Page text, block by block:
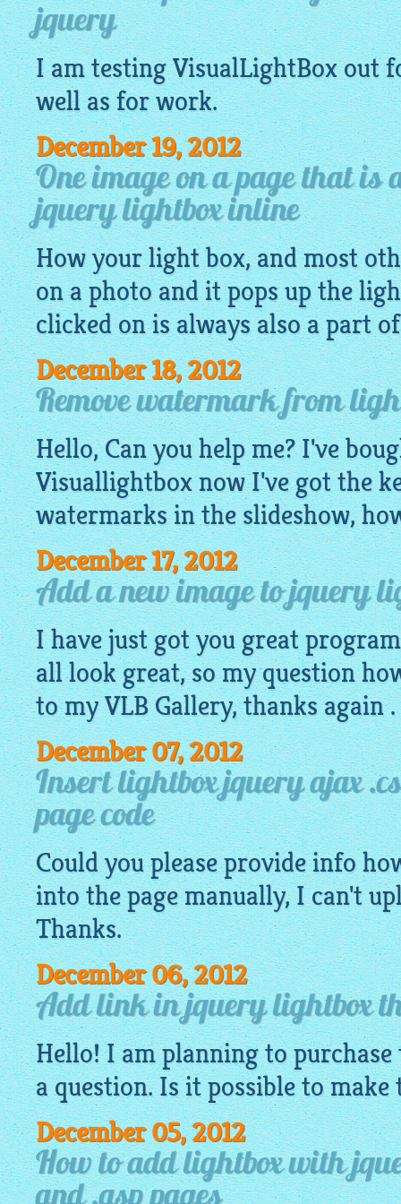
jquery
I am testingVisualLightBoxout
well as for work.
December 19, 2012
One image on a page that is
jquery lightbox inline
How your light box, and most
on a photo and it pops up the
clicked on is always also a part
December 18, 2012
Remove watermark from
Hello, Can you help me? I've
Visuallightbox now I've got the
watermarks in the slideshow,
December 17, 2012
Add a new image to jquery
I have just got you great
all look great, so my question
to my VLB Gallery, thanks again .
December 07, 2012
Insert lightbox jquery ajax
page code
Could you please provide info
into the page manually, I can't
Thanks.
December 06, 2012
Add link in jquery lightbox
Hello! I am planning to
a question. Is it possible to
December 05, 2012
How to add lightbox with